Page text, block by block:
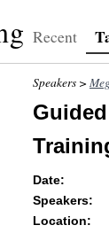
Recent
Speakers >
Date:
Speakers:
Location: